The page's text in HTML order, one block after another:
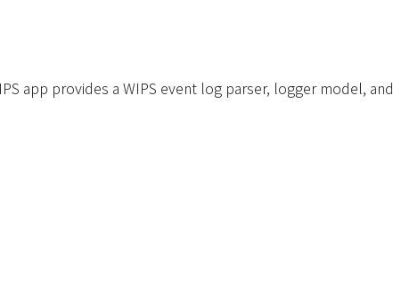
app provides a WIPS event log parser, logger model, and